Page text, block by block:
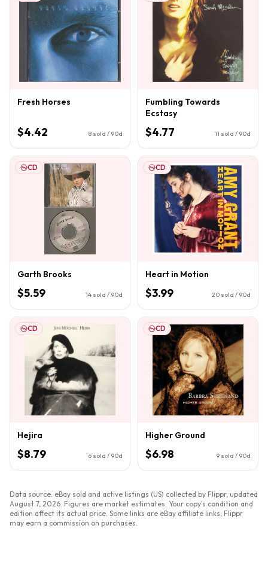
Fresh Horses
$4.42 8 sold / 90d
Fumbling Towards
Ecstasy
$4.77 11 sold / 90d
CD
Garth Brooks
$5.59 14 sold / 90d
CD
Heart in Motion
$3.99 20 sold / 90d
CD
Hejira
$8.79 6 sold / 90d
CD
Higher Ground
$6.98 9 sold / 90d
Data source: eBay sold and active listings (US) collected by Flippr, updated
August 7, 2026 . Figures are market estimates. Your copy's condition and
edition affect its actual price. Some links are eBay affiliate links; Flippr
may earn a commission on purchases.